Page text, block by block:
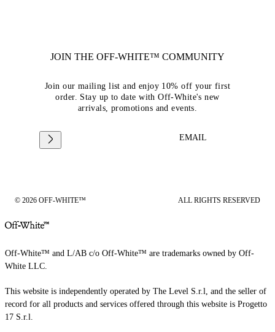
JOIN THE OFF-WHITE™ COMMUNITY
Join our mailing list and enjoy 10% off your first
order. Stay up to date with Off-White's new
arrivals, promotions and events.
EMAIL
© 2026 OFF-WHITE™ ALL RIGHTS RESERVED
Off-White™ and L/AB c/o Off-White™ are trademarks owned by Off-
White LLC.
This website is independently operated by The Level S.r.l, and the seller of
record for all products and services offered through this website is Progetto
17 S.r.l.